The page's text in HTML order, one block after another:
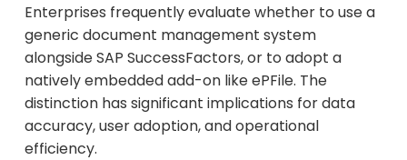
Enterprises frequently evaluate whether to use a
generic document management system
alongside SAP SuccessFactors, or to adopt a
natively embedded add-on like ePFile. The
distinction has significant implications for data
accuracy, user adoption, and operational
efficiency.